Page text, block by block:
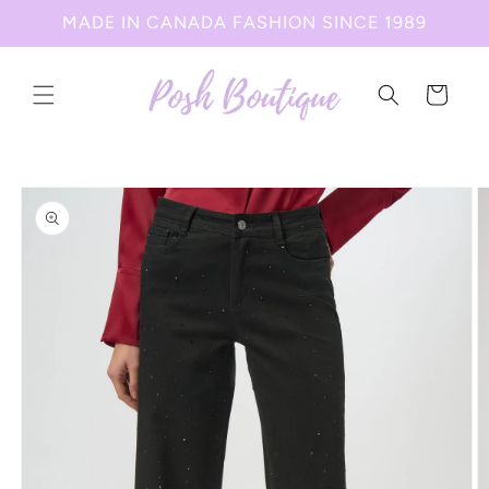
Skip to
content
MADE IN CANADA FASHION SINCE 1989
Cart
Skip to
product
information